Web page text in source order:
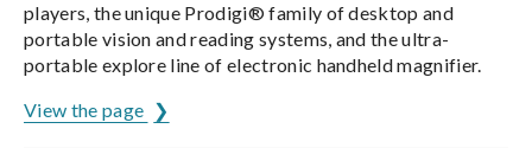
players, the unique Prodigi® family of desktop and
portable vision and reading systems, and the ultra-
portable explore line of electronic handheld magnifier.
View the page